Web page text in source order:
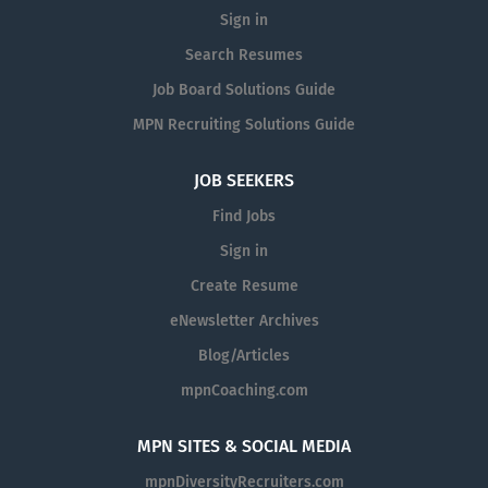
Sign in
Search Resumes
Job Board Solutions Guide
MPN Recruiting Solutions Guide
JOB SEEKERS
Find Jobs
Sign in
Create Resume
eNewsletter Archives
Blog/Articles
mpnCoaching.com
MPN SITES & SOCIAL MEDIA
mpnDiversityRecruiters.com